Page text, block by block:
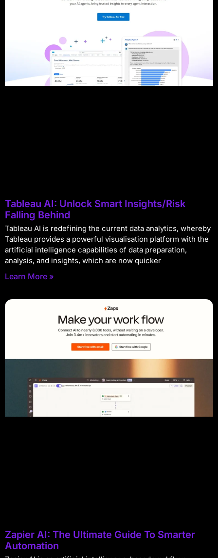
Tableau AI: Unlock Smart Insights/Risk
Falling Behind
Tableau AI is redefining the current data analytics, whereby
Tableau provides a powerful visualisation platform with the
artificial intelligence capabilities of data preparation,
analysis, and insights, which are now quicker
Learn More »
Zapier AI: The Ultimate Guide To Smarter
Automation